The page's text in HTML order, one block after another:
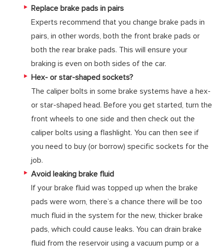
Replace brake pads in pairs
Experts recommend that you change brake pads in
pairs, in other words, both the front brake pads or
both the rear brake pads. This will ensure your
braking is even on both sides of the car.
Hex- or star-shaped sockets?
The caliper bolts in some brake systems have a hex-
or star-shaped head. Before you get started, turn the
front wheels to one side and then check out the
caliper bolts using a flashlight. You can then see if
you need to buy (or borrow) specific sockets for the
job.
Avoid leaking brake fluid
If your brake fluid was topped up when the brake
pads were worn, there’s a chance there will be too
much fluid in the system for the new, thicker brake
pads, which could cause leaks. You can drain brake
fluid from the reservoir using a vacuum pump or a